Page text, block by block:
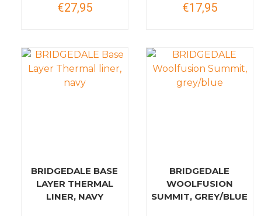
€27,95 €17,95
BRIDGEDALE BASE
LAYER THERMAL
LINER, NAVY
BRIDGEDALE
WOOLFUSION
SUMMIT, GREY/BLUE